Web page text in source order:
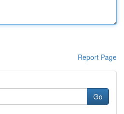
Report Page
Go